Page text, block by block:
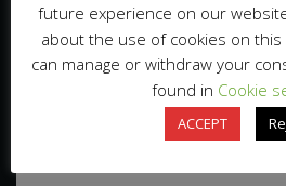
future experience on our
about the use of cookies on
can manage or withdraw your
found in Cookie
ACCEPT